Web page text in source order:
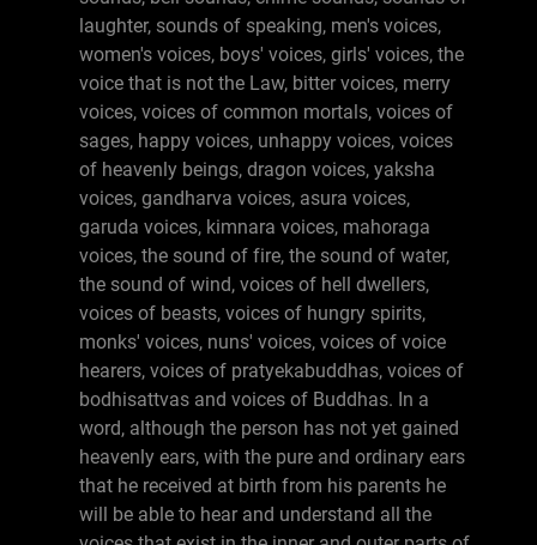
laughter, sounds of speaking, men's voices,
women's voices, boys' voices, girls' voices, the
voice that is not the Law, bitter voices, merry
voices, voices of common mortals, voices of
sages, happy voices, unhappy voices, voices
of heavenly beings, dragon voices, yaksha
voices, gandharva voices, asura voices,
garuda voices, kimnara voices, mahoraga
voices, the sound of fire, the sound of water,
the sound of wind, voices of hell dwellers,
voices of beasts, voices of hungry spirits,
monks' voices, nuns' voices, voices of voice
hearers, voices of pratyekabuddhas, voices of
bodhisattvas and voices of Buddhas. In a
word, although the person has not yet gained
heavenly ears, with the pure and ordinary ears
that he received at birth from his parents he
will be able to hear and understand all the